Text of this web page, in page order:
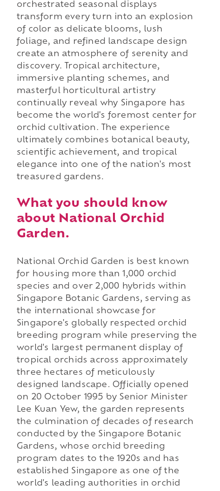
orchestrated seasonal displays
transform every turn into an explosion
of color as delicate blooms, lush
foliage, and refined landscape design
create an atmosphere of serenity and
discovery. Tropical architecture,
immersive planting schemes, and
masterful horticultural artistry
continually reveal why Singapore has
become the world's foremost center for
orchid cultivation. The experience
ultimately combines botanical beauty,
scientific achievement, and tropical
elegance into one of the nation's most
treasured gardens.
What you should know
about National Orchid
Garden.
National Orchid Garden is best known
for housing more than 1,000 orchid
species and over 2,000 hybrids within
Singapore Botanic Gardens, serving as
the international showcase for
Singapore's globally respected orchid
breeding program while preserving the
world's largest permanent display of
tropical orchids across approximately
three hectares of meticulously
designed landscape. Officially opened
on 20 October 1995 by Senior Minister
Lee Kuan Yew, the garden represents
the culmination of decades of research
conducted by the Singapore Botanic
Gardens, whose orchid breeding
program dates to the 1920s and has
established Singapore as one of the
world's leading authorities in orchid